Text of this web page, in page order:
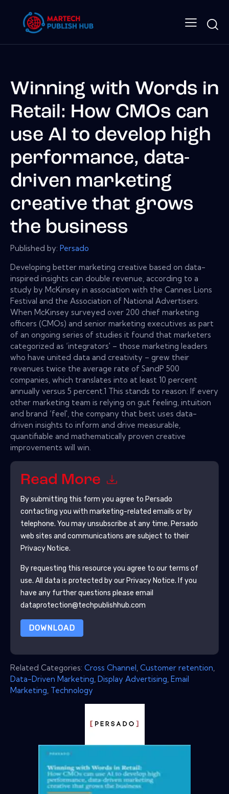
Winning with Words in
Retail: How CMOs can
use AI to develop high
performance, data-
driven marketing
creative that grows
the business
Published by: Persado
Developing better marketing creative based on data-
inspired insights can double revenue, according to a
study by McKinsey in association with the Cannes Lions
Festival and the Association of National Advertisers.
When McKinsey surveyed over 200 chief marketing
officers (CMOs) and senior marketing executives as part
of an ongoing series of studies it found that marketers
categorized as ‘integrators' – those marketing leaders
who have united data and creativity – grew their
revenues twice the average rate of SandP 500
companies, which translates into at least 10 percent
annually versus 5 percent.1 This stands to reason: If every
other marketing team is relying on gut feeling, intuition
and brand ‘feel', the company that best uses data-
driven insights to inform and drive measurable,
quantifiable and mathematically proven creative
improvements will win.
Read More
By submitting this form you agree to Persado
contacting you with marketing-related emails or by
telephone. You may unsubscribe at any time. Persado
web sites and communications are subject to their
Privacy Notice.
By requesting this resource you agree to our terms of
use. All data is protected by our Privacy Notice. If you
have any further questions please email
dataprotection@techpublishhub.com
DOWNLOAD
Related Categories: Cross Channel, Customer retention,
Data-Driven Marketing, Display Advertising, Email
Marketing, Technology